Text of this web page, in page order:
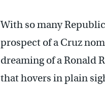
With so many
prospect of a Cruz
dreaming of a Ronald
that hovers in plain